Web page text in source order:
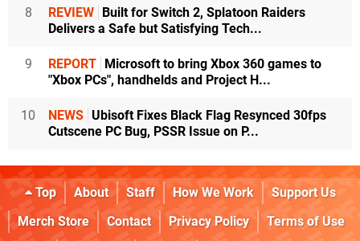
8 REVIEW Built for Switch 2, Splatoon Raiders
Delivers a Safe but Satisfying Tech...
9 REPORT Microsoft to bring Xbox 360 games to
"Xbox PCs", handhelds and Project H...
10 NEWS Ubisoft Fixes Black Flag Resynced 30fps
Cutscene PC Bug, PSSR Issue on P...
Top About Staff How We Work
Support Us
Merch Store
Contact Privacy Policy
Terms of Use